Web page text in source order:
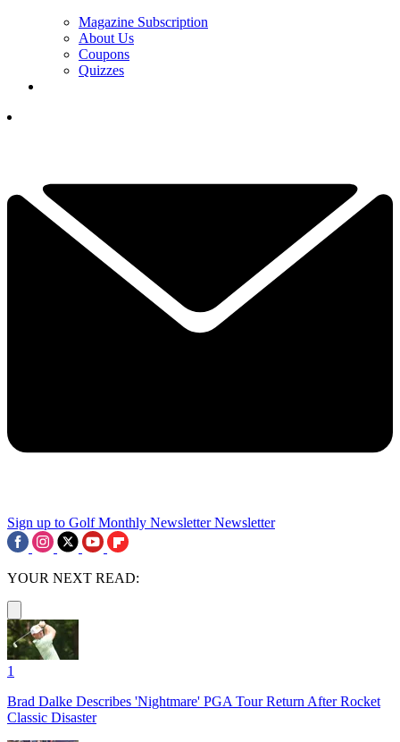
Magazine Subscription
About Us
Coupons
Quizzes
Sign up to Golf Monthly Newsletter Newsletter
YOUR NEXT READ:
1
Brad Dalke Describes 'Nightmare' PGA Tour Return After Rocket
Classic Disaster